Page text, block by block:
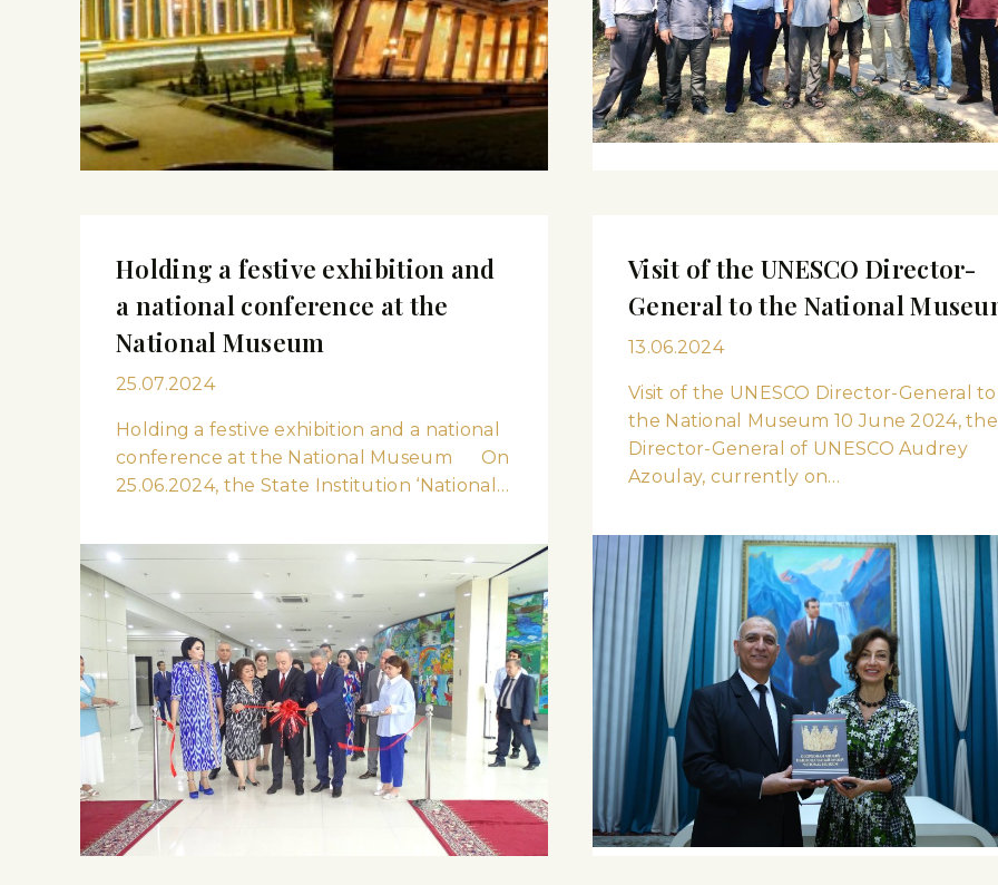
Holding a festive exhibition and
a national conference at the
National Museum
25.07.2024
Holding a festive exhibition and a national
conference at the National Museum On
25.06.2024, the State Institution ‘National…
Visit of the UNESCO Director-
General to the National
13.06.2024
Visit of the UNESCO Director-General to
the National Museum 10 June 2024, the
Director-General of UNESCO Audrey
Azoulay, currently on…